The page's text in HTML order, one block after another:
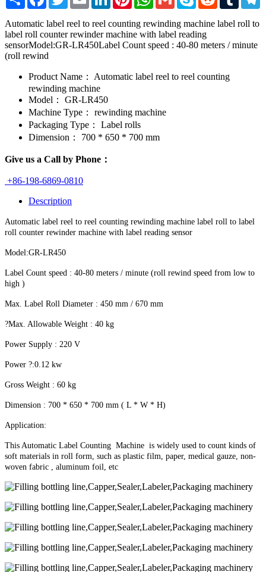
Automatic label reel to reel counting rewinding machine label roll to
label roll counter rewinder machine with label reading
sensorModel:GR-LR450Label Count speed : 40-80 meters / minute
(roll rewind
Product Name：
Automatic label reel to reel counting
rewinding machine
Model：
GR-LR450
Machine Type：
rewinding machine
Packaging Type：
Label rolls
Dimension：
700 * 650 * 700 mm
Give us a Call by Phone：
+86-198-6869-0810
Description
Automatic label reel to reel counting rewinding machine label roll to label
roll counter rewinder machine with label reading sensor
Model:GR-LR450
Label Count speed : 40-80 meters / minute (roll rewind speed from low to
high )
Max. Label Roll Diameter : 450 mm / 670 mm
?Max. Allowable Weight : 40 kg
Power Supply : 220 V
Power ?:0.12 kw
Gross Weight : 60 kg
Dimension : 700 * 650 * 700 mm ( L * W * H)
Application:
This Automatic Label Counting Machine is widely used to count kinds of
soft materials in roll form, such as plastic film, paper, medical gauze, non-
woven fabric , aluminum foil, etc